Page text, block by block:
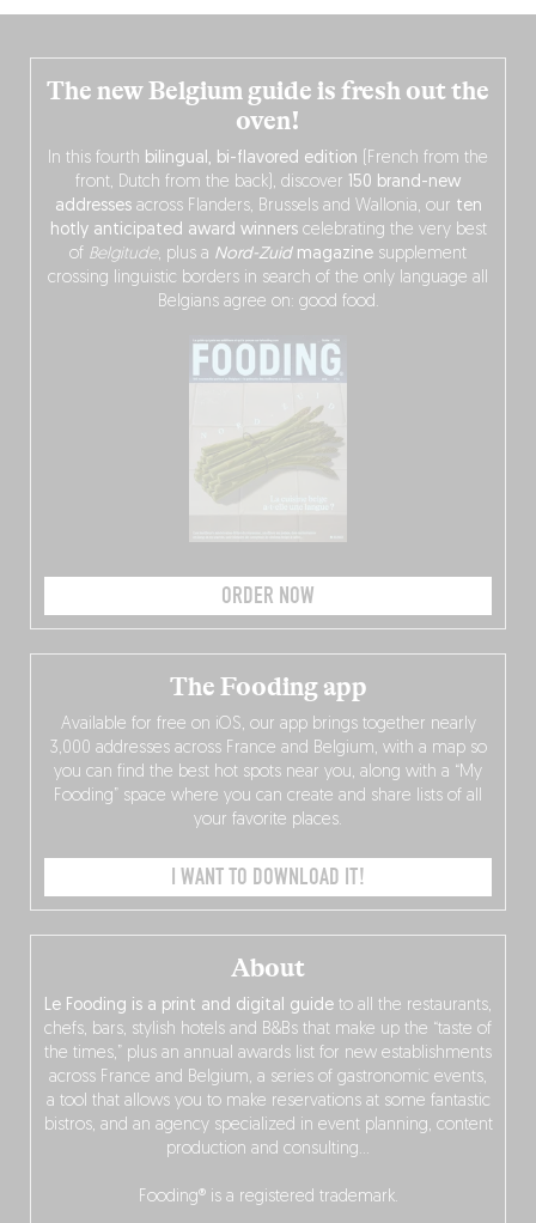
The new Belgium guide is fresh out the
oven!
In this fourth bilingual, bi-flavored edition (French from the
front, Dutch from the back), discover 150 brand-new
addressesacross Flanders, Brussels and Wallonia, our ten
hotly anticipated award winnerscelebrating the very best
of Belgitude, plus a Nord-Zuidmagazine supplement
crossing linguistic borders in search of the only language all
Belgians agree on: good food.
ORDER NOW
About
Le Fooding is a print and digital guide to all the restaurants,
chefs, bars, stylish hotels and B&Bs that make up the “taste of
the times,” plus an annual awards list for new establishments
across France and Belgium, a series of gastronomic events,
a tool that allows you to make reservations at some fantastic
bistros, and an agency specialized in event planning, content
production and consulting…
Fooding® is a registered trademark.
The Fooding app
Available for free on iOS, our app brings together nearly
3,000 addresses across France and Belgium, with a map so
you can find the best hot spots near you, along with a “My
Fooding” space where you can create and share lists of all
your favorite places.
I WANT TO DOWNLOAD IT!